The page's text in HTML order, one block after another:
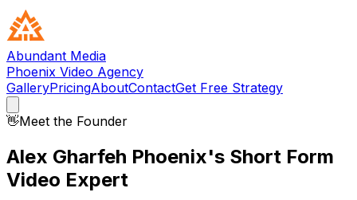
Abundant Media
Phoenix Video Agency
GalleryPricingAboutContactGet Free Strategy
👋Meet the Founder
Alex Gharfeh Phoenix's Short Form
Video Expert